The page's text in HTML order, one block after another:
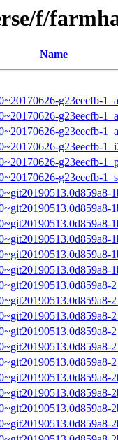
f/
Name
g23eecfb-
g23eecfb-
g23eecfb-
g23eecfb-
g23eecfb-
g23eecfb-